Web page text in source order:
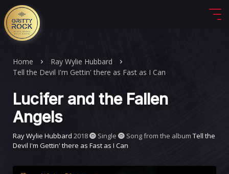
Home
Ray Wylie Hubbard
Tell the Devil I'm Gettin' there as Fast as I Can
Lucifer and the Fallen
Angels
Ray Wylie Hubbard 2018 Single Song from the album Tell the
Devil I'm Gettin' there as Fast as I Can